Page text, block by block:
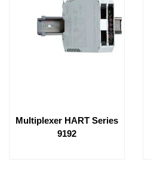
Multiplexer HART Series
9192